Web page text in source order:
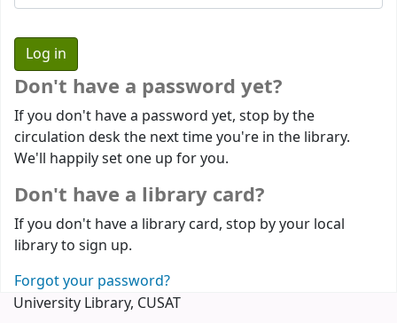
Don't have a password yet?
If you don't have a password yet, stop by the
circulation desk the next time you're in the library.
We'll happily set one up for you.
Don't have a library card?
If you don't have a library card, stop by your local
library to sign up.
Forgot your password?
University Library, CUSAT